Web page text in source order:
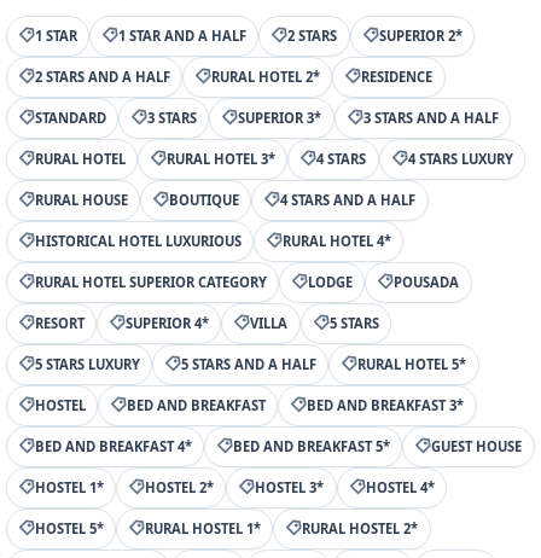
1 STAR 1 STAR AND A HALF 2 STARS SUPERIOR 2*
2 STARS AND A HALF RURAL HOTEL 2* RESIDENCE
STANDARD 3 STARS SUPERIOR 3* 3 STARS AND A HALF
RURAL HOTEL RURAL HOTEL 3* 4 STARS 4 STARS LUXURY
RURAL HOUSE BOUTIQUE 4 STARS AND A HALF
HISTORICAL HOTEL LUXURIOUS RURAL HOTEL 4*
RURAL HOTEL SUPERIOR CATEGORY LODGE POUSADA
RESORT SUPERIOR 4* VILLA 5 STARS
5 STARS LUXURY 5 STARS AND A HALF RURAL HOTEL 5*
HOSTEL BED AND BREAKFAST BED AND BREAKFAST 3*
BED AND BREAKFAST 4* BED AND BREAKFAST 5* GUEST HOUSE
HOSTEL 1* HOSTEL 2* HOSTEL 3* HOSTEL 4*
HOSTEL 5* RURAL HOSTEL 1* RURAL HOSTEL 2*